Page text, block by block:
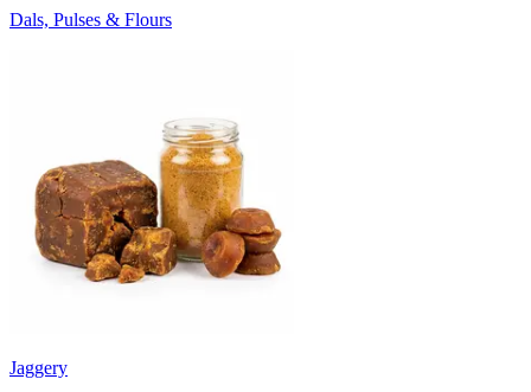
Dals, Pulses & Flours
Jaggery